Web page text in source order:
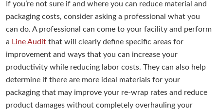
If you’re not sure if and where you can reduce material and
packaging costs, consider asking a professional what you
can do. A professional can come to your facility and perform
a Line Audit that will clearly define specific areas for
improvement and ways that you can increase your
productivity while reducing labor costs. They can also help
determine if there are more ideal materials for your
packaging that may improve your re-wrap rates and reduce
product damages without completely overhauling your